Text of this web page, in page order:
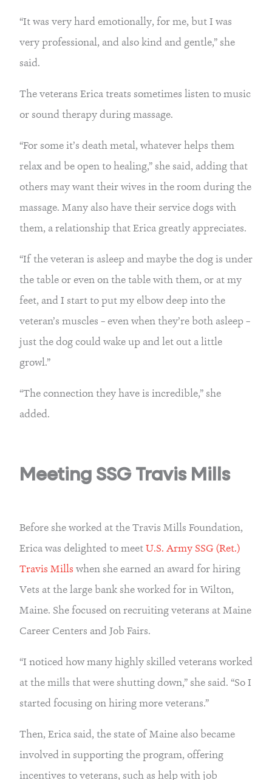
“It was very hard emotionally, for me, but I was
very professional, and also kind and gentle,” she
said.
The veterans Erica treats sometimes listen to music
or sound therapy during massage.
“For some it’s death metal, whatever helps them
relax and be open to healing,” she said, adding that
others may want their wives in the room during the
massage. Many also have their service dogs with
them, a relationship that Erica greatly appreciates.
“If the veteran is asleep and maybe the dog is under
the table or even on the table with them, or at my
feet, and I start to put my elbow deep into the
veteran’s muscles – even when they’re both asleep –
just the dog could wake up and let out a little
growl.”
“The connection they have is incredible,” she
added.
Meeting SSG Travis Mills
Before she worked at the Travis Mills Foundation,
Erica was delighted to meetU.S. Army SSG (Ret.)
Travis Mills when she earned an award for hiring
Vets at the large bank she worked for in Wilton,
Maine. She focused on recruiting veterans at Maine
Career Centers and Job Fairs.
“I noticed how many highly skilled veterans worked
at the mills that were shutting down,” she said. “So I
started focusing on hiring more veterans.”
Then, Erica said, the state of Maine also became
involved in supporting the program, offering
incentives to veterans, such as help with job